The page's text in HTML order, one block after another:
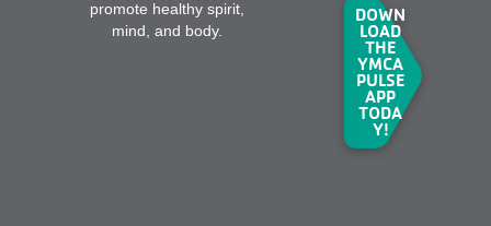
promote healthy spirit,
mind, and body.
DOWN
LOAD
THE
YMCA
PULSE
APP
TODA
Y!